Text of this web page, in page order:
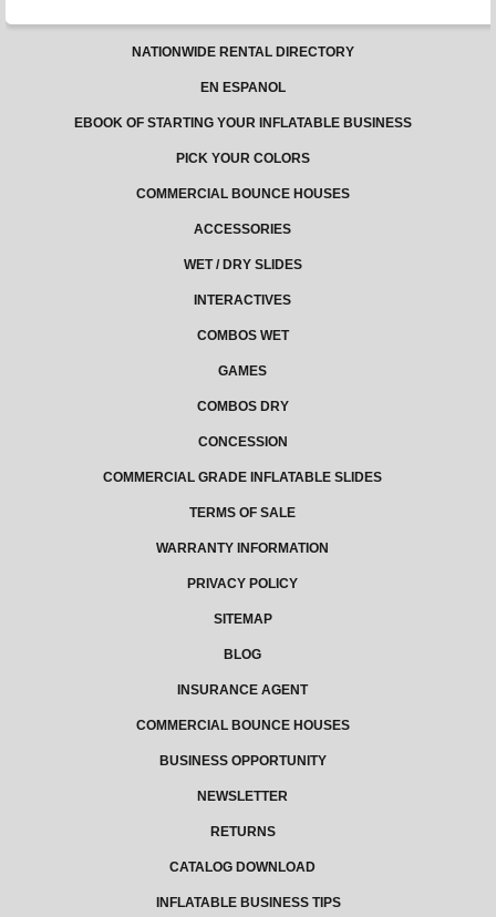
NATIONWIDE RENTAL DIRECTORY
EN ESPANOL
EBOOK OF STARTING YOUR INFLATABLE BUSINESS
PICK YOUR COLORS
COMMERCIAL BOUNCE HOUSES
ACCESSORIES
WET / DRY SLIDES
INTERACTIVES
COMBOS WET
GAMES
COMBOS DRY
CONCESSION
COMMERCIAL GRADE INFLATABLE SLIDES
TERMS OF SALE
WARRANTY INFORMATION
PRIVACY POLICY
SITEMAP
BLOG
INSURANCE AGENT
COMMERCIAL BOUNCE HOUSES
BUSINESS OPPORTUNITY
NEWSLETTER
RETURNS
CATALOG DOWNLOAD
INFLATABLE BUSINESS TIPS